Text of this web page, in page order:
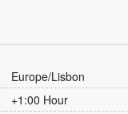
Europe/Lisbon
+1:00 Hour